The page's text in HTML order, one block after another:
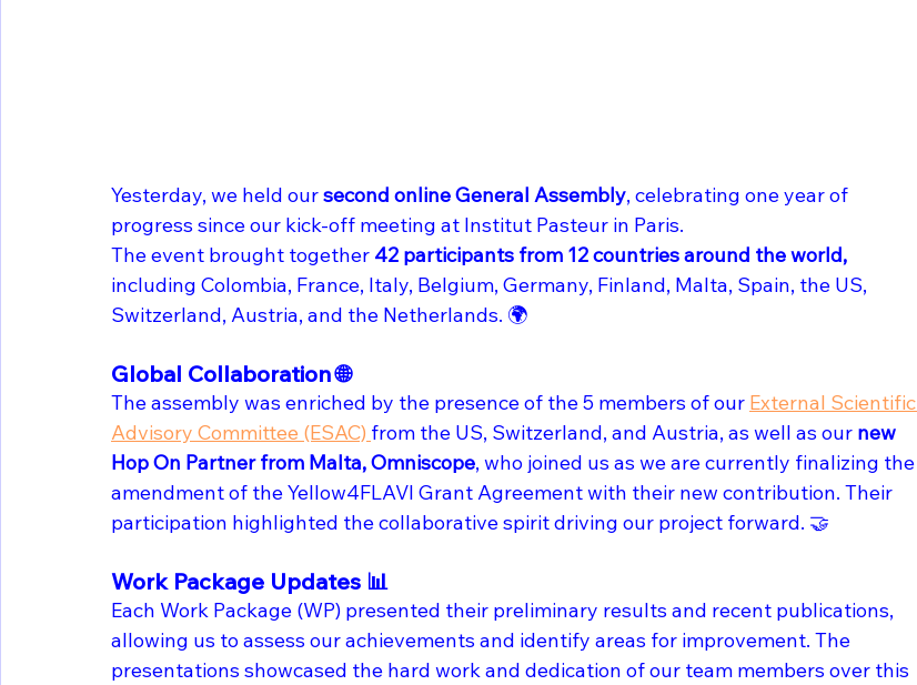
Yesterday, we held our second online General Assembly, celebrating one year of
progress since our kick-off meeting at Institut Pasteur in Paris.
The event brought together 42 participants from 12 countries around the world,
including Colombia, France, Italy, Belgium, Germany, Finland, Malta, Spain, the US,
Switzerland, Austria, and the Netherlands. 🌍
Global Collaboration 🌐
The assembly was enriched by the presence of the 5 members of our External Scientific
Advisory Committee (ESAC) from the US, Switzerland, and Austria, as well as our new
Hop On Partner from Malta, Omniscope, who joined us as we are currently finalizing the
amendment of the Yellow4FLAVI Grant Agreement with their new contribution. Their
participation highlighted the collaborative spirit driving our project forward. 🤝
Work Package Updates 📊
Each Work Package (WP) presented their preliminary results and recent publications,
allowing us to assess our achievements and identify areas for improvement. The
presentations showcased the hard work and dedication of our team members over this